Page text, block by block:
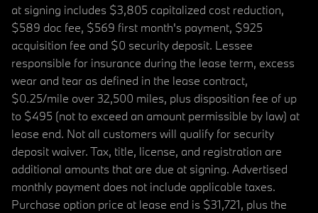
at signing includes $3,805 capitalized cost reduction,
$589 doc fee, $569 first month's payment, $925
acquisition fee and $0 security deposit. Lessee
responsible for insurance during the lease term, excess
wear and tear as defined in the lease contract,
$0.25/mile over 32,500 miles, plus disposition fee of up
to $495 (not to exceed an amount permissible by law) at
lease end. Not all customers will qualify for security
deposit waiver. Tax, title, license, and registration are
additional amounts that are due at signing. Advertised
monthly payment does not include applicable taxes.
Purchase option price at lease end is $31,721, plus the